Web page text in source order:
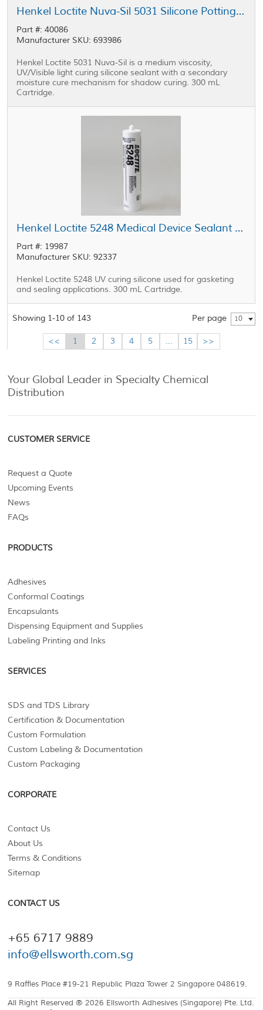
Henkel Loctite Nuva-Sil 5031 Silicone Potting Compound Yellow 300 mL Cartridge
Part #: 40086
Manufacturer SKU: 693986
Henkel Loctite 5031 Nuva-Sil is a medium viscosity,
UV/Visible light curing silicone sealant with a secondary
moisture cure mechanism for shadow curing. 300 mL
Cartridge.
Henkel Loctite 5248 Medical Device Sealant Straw 300 mL Cartridge
Part #: 19987
Manufacturer SKU: 92337
Henkel Loctite 5248 UV curing silicone used for gasketing
and sealing applications. 300 mL Cartridge.
Showing 1-10 of 143 Per page 10
<< 1 2 3 4 5 ... 15 >>
Your Global Leader in Specialty Chemical
Distribution
CUSTOMER SERVICE
Request a Quote
Upcoming Events
News
FAQs
PRODUCTS
Adhesives
Conformal Coatings
Encapsulants
Dispensing Equipment and Supplies
Labeling Printing and Inks
SERVICES
SDS and TDS Library
Certification & Documentation
Custom Formulation
Custom Labeling & Documentation
Custom Packaging
CORPORATE
Contact Us
About Us
Terms & Conditions
Sitemap
CONTACT US
+65 6717 9889
info@ellsworth.com.sg
9 Raffles Place #19-21 Republic Plaza Tower 2 Singapore 048619.
All Right Reserved ® 2026 Ellsworth Adhesives (Singapore) Pte. Ltd.